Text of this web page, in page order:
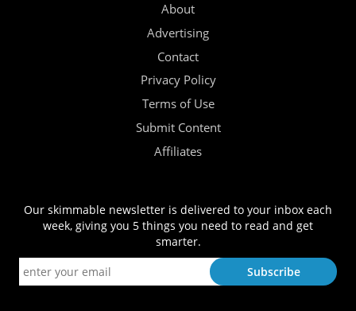
About
Advertising
Contact
Privacy Policy
Terms of Use
Submit Content
Affiliates
Our skimmable newsletter is delivered to your inbox each
week, giving you 5 things you need to read and get
smarter.